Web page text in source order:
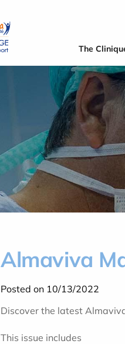
The
Almaviva
Posted on 10/13/2022
Discover the latest
This issue includes